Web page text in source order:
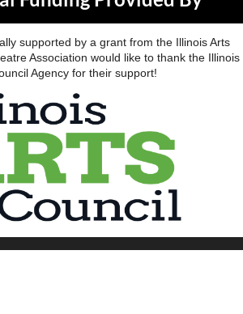
supported by a grant from the Illinois Arts
Association would like to thank the Illinois
Agency for their support!